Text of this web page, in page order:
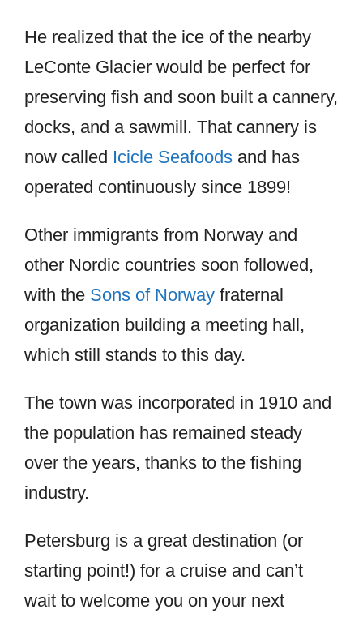
He realized that the ice of the nearby
LeConte Glacier would be perfect for
preserving fish and soon built a cannery,
docks, and a sawmill. That cannery is
now called Icicle Seafoods and has
operated continuously since 1899!
Other immigrants from Norway and
other Nordic countries soon followed,
with the Sons of Norway fraternal
organization building a meeting hall,
which still stands to this day.
The town was incorporated in 1910 and
the population has remained steady
over the years, thanks to the fishing
industry.
Petersburg is a great destination (or
starting point!) for a cruise and can’t
wait to welcome you on your next